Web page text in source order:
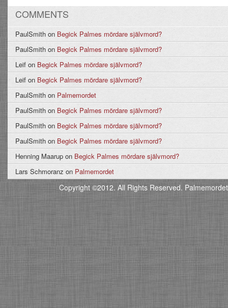
COMMENTS
PaulSmith on Begick Palmes mördare självmord?
PaulSmith on Begick Palmes mördare självmord?
Leif on Begick Palmes mördare självmord?
Leif on Begick Palmes mördare självmord?
PaulSmith on Palmemordet
PaulSmith on Begick Palmes mördare självmord?
PaulSmith on Begick Palmes mördare självmord?
PaulSmith on Begick Palmes mördare självmord?
Henning Maarup on Begick Palmes mördare självmord?
Lars Schmoranz on Palmemordet
Copyright ©2012. All Rights Reserved.